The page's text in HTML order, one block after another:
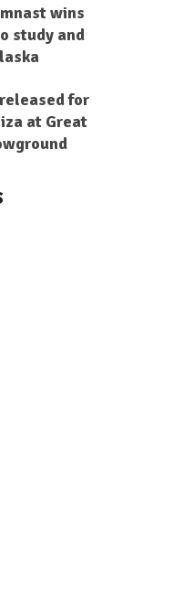
wins
study and
for
at Great